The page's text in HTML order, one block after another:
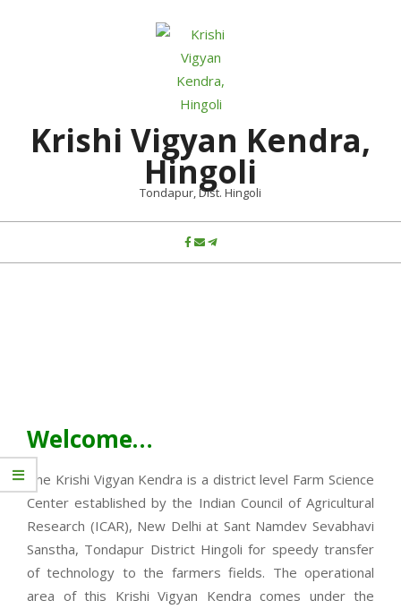
Krishi Vigyan Kendra,
Hingoli
Tondapur, Dist. Hingoli
Welcome…
The Krishi Vigyan Kendra is a district level Farm Science
Center established by the Indian Council of Agricultural
Research (ICAR), New Delhi at Sant Namdev Sevabhavi
Sanstha, Tondapur District Hingoli for speedy transfer
of technology to the farmers fields. The operational
area of this Krishi Vigyan Kendra comes under the